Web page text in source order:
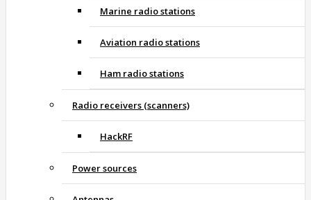
Marine radio stations
Aviation radio stations
Ham radio stations
Radio receivers (scanners)
HackRF
Power sources